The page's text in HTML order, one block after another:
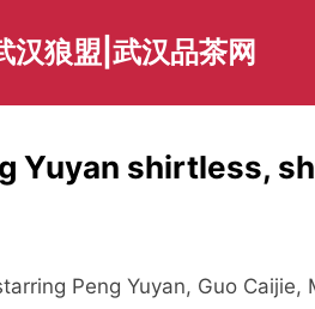
汉狼盟|武汉品茶网
Yuyan shirtless,
Peng Yuyan, Guo Caijie,